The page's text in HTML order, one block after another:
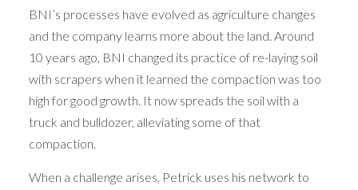
BNI’s processes have evolved as agriculture changes
and the company learns more about the land. Around
10 years ago, BNI changed its practice of re-laying soil
with scrapers when it learned the compaction was too
high for good growth. It now spreads the soil with a
truck and bulldozer, alleviating some of that
compaction.
When a challenge arises, Petrick uses his network to